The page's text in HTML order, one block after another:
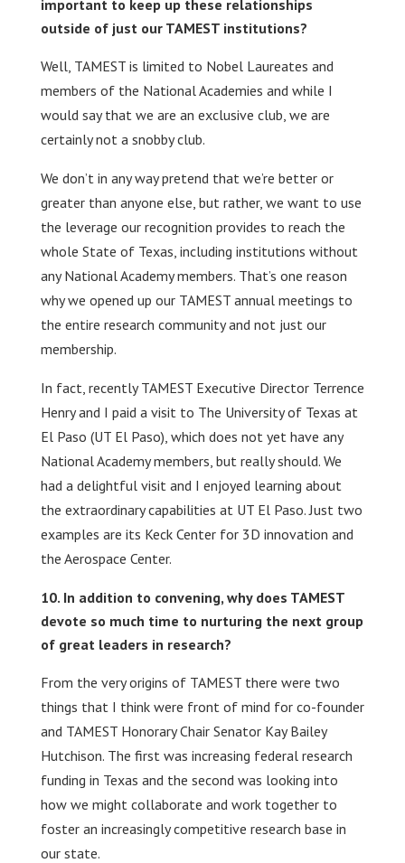
important to keep up these relationships
outside of just our TAMEST institutions?
Well, TAMEST is limited to Nobel Laureates and
members of the National Academies and while I
would say that we are an exclusive club, we are
certainly not a snobby club.
We don’t in any way pretend that we’re better or
greater than anyone else, but rather, we want to use
the leverage our recognition provides to reach the
whole State of Texas, including institutions without
any National Academy members. That’s one reason
why we opened up our TAMEST annual meetings to
the entire research community and not just our
membership.
In fact, recently TAMEST Executive Director Terrence
Henry and I paid a visit to The University of Texas at
El Paso (UT El Paso), which does not yet have any
National Academy members, but really should. We
had a delightful visit and I enjoyed learning about
the extraordinary capabilities at UT El Paso. Just two
examples are its Keck Center for 3D innovation and
the Aerospace Center.
In addition to convening, why does TAMEST
devote so much time to nurturing the next group
of great leaders in research?
From the very origins of TAMEST there were two
things that I think were front of mind for co-founder
and TAMEST Honorary Chair Senator Kay Bailey
Hutchison. The first was increasing federal research
funding in Texas and the second was looking into
how we might collaborate and work together to
foster an increasingly competitive research base in
our state.